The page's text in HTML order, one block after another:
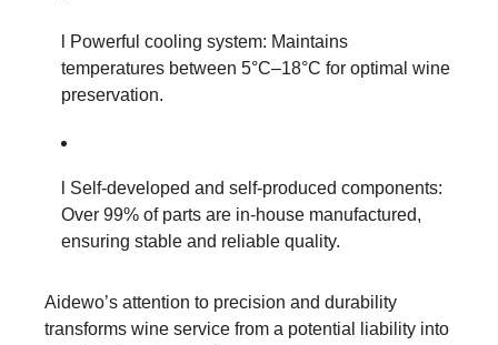
l Powerful cooling system: Maintains
temperatures between 5°C–18°C for optimal wine
preservation.
l Self-developed and self-produced components:
Over 99% of parts are in-house manufactured,
ensuring stable and reliable quality.
Aidewo’s attention to precision and durability
transforms wine service from a potential liability into